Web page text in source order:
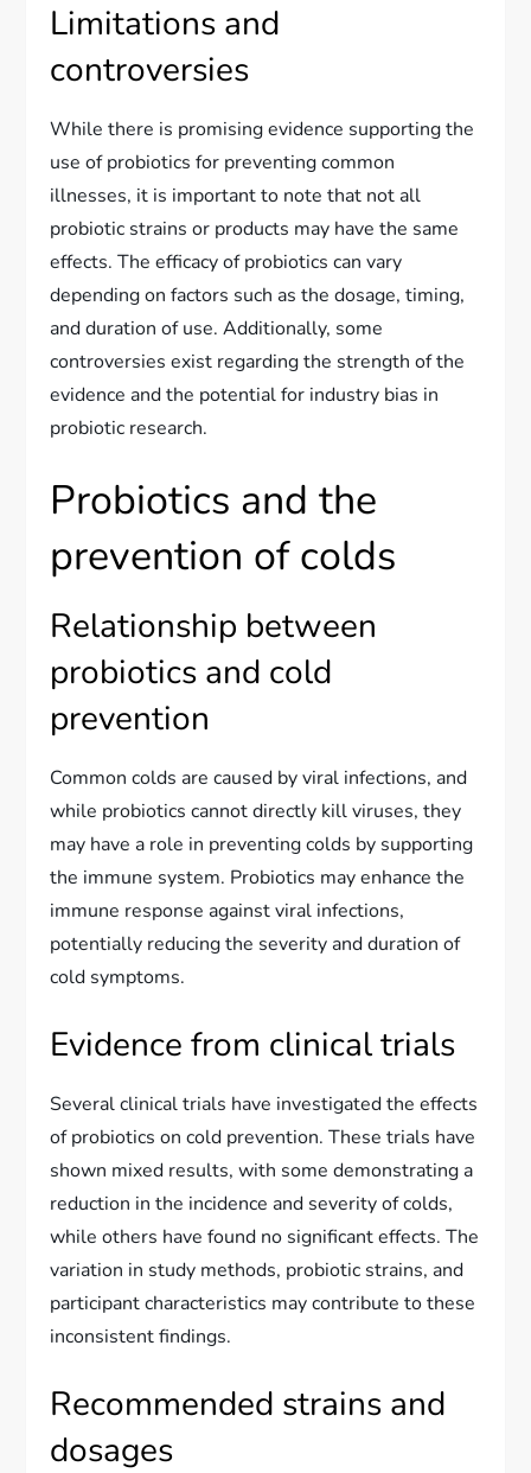
Limitations and
controversies
While there is promising evidence supporting the
use of probiotics for preventing common
illnesses, it is important to note that not all
probiotic strains or products may have the same
effects. The efficacy of probiotics can vary
depending on factors such as the dosage, timing,
and duration of use. Additionally, some
controversies exist regarding the strength of the
evidence and the potential for industry bias in
probiotic research.
Probiotics and the
prevention of colds
Relationship between
probiotics and cold
prevention
Common colds are caused by viral infections, and
while probiotics cannot directly kill viruses, they
may have a role in preventing colds by supporting
the immune system. Probiotics may enhance the
immune response against viral infections,
potentially reducing the severity and duration of
cold symptoms.
Evidence from clinical trials
Several clinical trials have investigated the effects
of probiotics on cold prevention. These trials have
shown mixed results, with some demonstrating a
reduction in the incidence and severity of colds,
while others have found no significant effects. The
variation in study methods, probiotic strains, and
participant characteristics may contribute to these
inconsistent findings.
Recommended strains and
dosages